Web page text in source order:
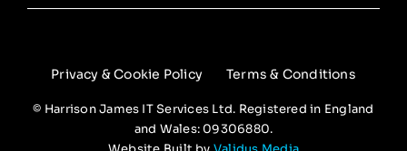
Privacy & Cookie Policy Terms & Conditions
© Harrison James IT Services Ltd. Registered in England
and Wales: 09306880.